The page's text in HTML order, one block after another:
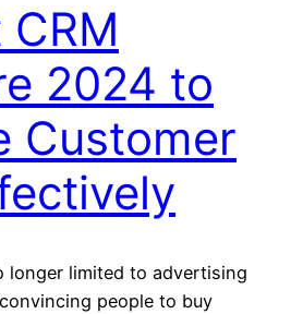
2024 to
Customer
longer limited to advertising
people to buy